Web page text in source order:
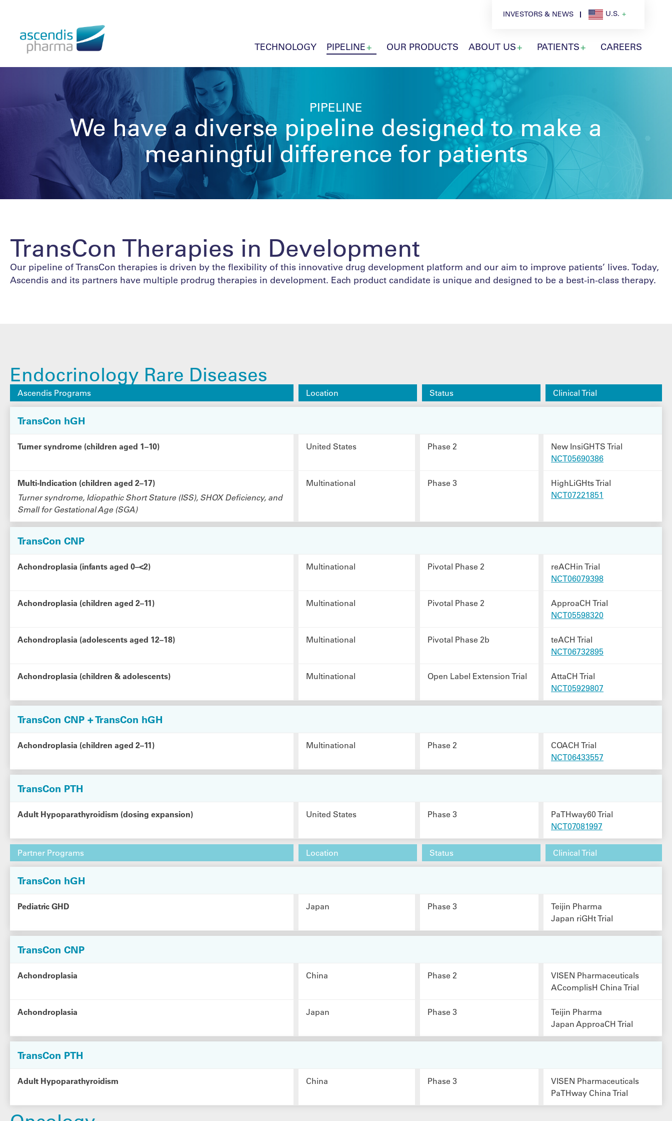
INVESTORS & NEWS U.S.
TECHNOLOGY PIPELINE OUR PRODUCTS ABOUT US PATIENTS CAREERS
PIPELINE
We have a diverse pipeline designed to make a
meaningful difference for patients
TransCon Therapies in Development
Our pipeline of TransCon therapies is driven by the flexibility of this innovative drug development platform and our aim to improve patients’ lives. Today,
Ascendis and its partners have multiple prodrug therapies in development. Each product candidate is unique and designed to be a best-in-class therapy.
Endocrinology Rare Diseases
Ascendis Programs Location Status Clinical Trial
TransCon hGH
Turner syndrome (children aged 1–10) United States Phase 2
New InsiGHTS Trial
NCT05690386
Multi-Indication (children aged 2–17)
Turner syndrome, Idiopathic Short Stature (ISS), SHOX Deficiency, and
Small for Gestational Age (SGA)
Multinational Phase 3
HighLiGHts Trial
NCT07221851
TransCon CNP
Achondroplasia (infants aged 0–<2) Multinational Pivotal Phase 2
reACHin Trial
NCT06079398
Achondroplasia (children aged 2–11) Multinational Pivotal Phase 2
ApproaCH Trial
NCT05598320
Achondroplasia (adolescents aged 12–18) Multinational Pivotal Phase 2b
teACH Trial
NCT06732895
Achondroplasia (children & adolescents) Multinational Open Label Extension Trial
AttaCH Trial
NCT05929807
TransCon CNP + TransCon hGH
Achondroplasia (children aged 2–11) Multinational Phase 2
COACH Trial
NCT06433557
TransCon PTH
Adult Hypoparathyroidism (dosing expansion) United States Phase 3
PaTHway60 Trial
NCT07081997
Partner Programs Location Status Clinical Trial
TransCon hGH
Pediatric GHD Japan Phase 3
Teijin Pharma
Japan riGHt Trial
TransCon CNP
Achondroplasia China Phase 2
VISEN Pharmaceuticals
ACcomplisH China Trial
Achondroplasia Japan Phase 3
Teijin Pharma
Japan ApproaCH Trial
TransCon PTH
Adult Hypoparathyroidism China Phase 3
VISEN Pharmaceuticals
PaTHway China Trial